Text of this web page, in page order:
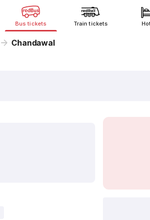
Bus tickets Train tickets
Chandawal